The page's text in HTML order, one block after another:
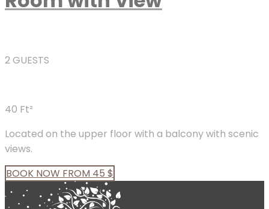
2 GUESTS
40 Ft²
Located on the upper floor with a balcony with scenic
views.
BOOK NOW FROM 45 $